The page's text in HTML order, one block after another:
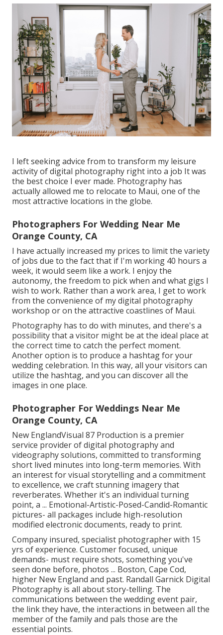
I left seeking advice from to transform my leisure
activity of digital photography right into a job It was
the best choice I ever made. Photography has
actually allowed me to relocate to Maui, one of the
most attractive locations in the globe.
Photographers For Wedding Near Me
Orange County, CA
I have actually increased my prices to limit the variety
of jobs due to the fact that if I'm working 40 hours a
week, it would seem like a work. I enjoy the
autonomy, the freedom to pick when and what gigs I
wish to work. Rather than a work area, I get to work
from the convenience of my digital photography
workshop or on the attractive coastlines of Maui.
Photography has to do with minutes, and there's a
possibility that a visitor might be at the ideal place at
the correct time to catch the perfect moment.
Another option is to produce a hashtag for your
wedding celebration. In this way, all your visitors can
utilize the hashtag, and you can discover all the
images in one place.
Photographer For Weddings Near Me
Orange County, CA
New EnglandVisual 87 Production is a premier
service provider of digital photography and
videography solutions, committed to transforming
short lived minutes into long-term memories. With
an interest for visual storytelling and a commitment
to excellence, we craft stunning imagery that
reverberates. Whether it's an individual turning
point, a ... Emotional-Artistic-Posed-Candid-Romantic
pictures- all packages include high-resolution
modified electronic documents, ready to print.
Company insured, specialist photographer with 15
yrs of experience. Customer focused, unique
demands- must require shots, something you've
seen done before, photos ... Boston, Cape Cod,
higher New England and past. Randall Garnick Digital
Photography is all about story-telling. The
communications between the wedding event pair,
the link they have, the interactions in between all the
member of the family and pals those are the
essential points.